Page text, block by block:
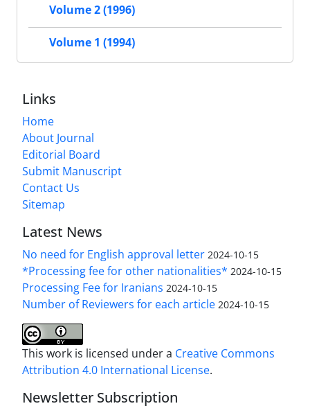
Volume 2 (1996)
Volume 1 (1994)
Links
Home
About Journal
Editorial Board
Submit Manuscript
Contact Us
Sitemap
Latest News
No need for English approval letter 2024-10-15
*Processing fee for other nationalities* 2024-10-15
Processing Fee for Iranians 2024-10-15
Number of Reviewers for each article 2024-10-15
This work is licensed under a Creative Commons
Attribution 4.0 International License.
Newsletter Subscription